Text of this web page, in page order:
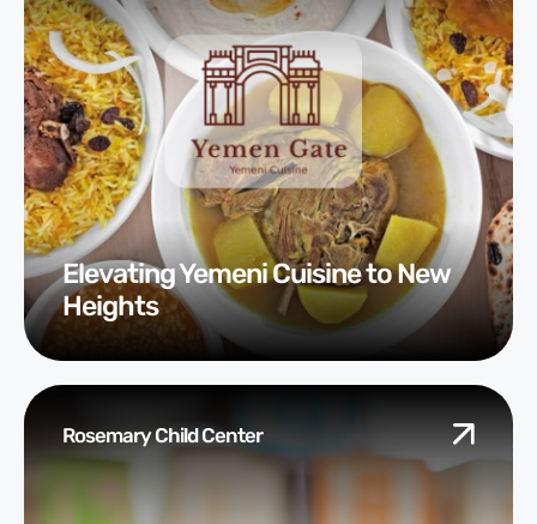
Elevating Yemeni Cuisine to New
Heights
Rosemary Child Center